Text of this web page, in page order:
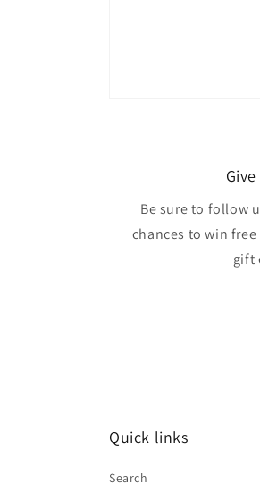
Be sure to follow
chances to win
gift
Quick links
Search